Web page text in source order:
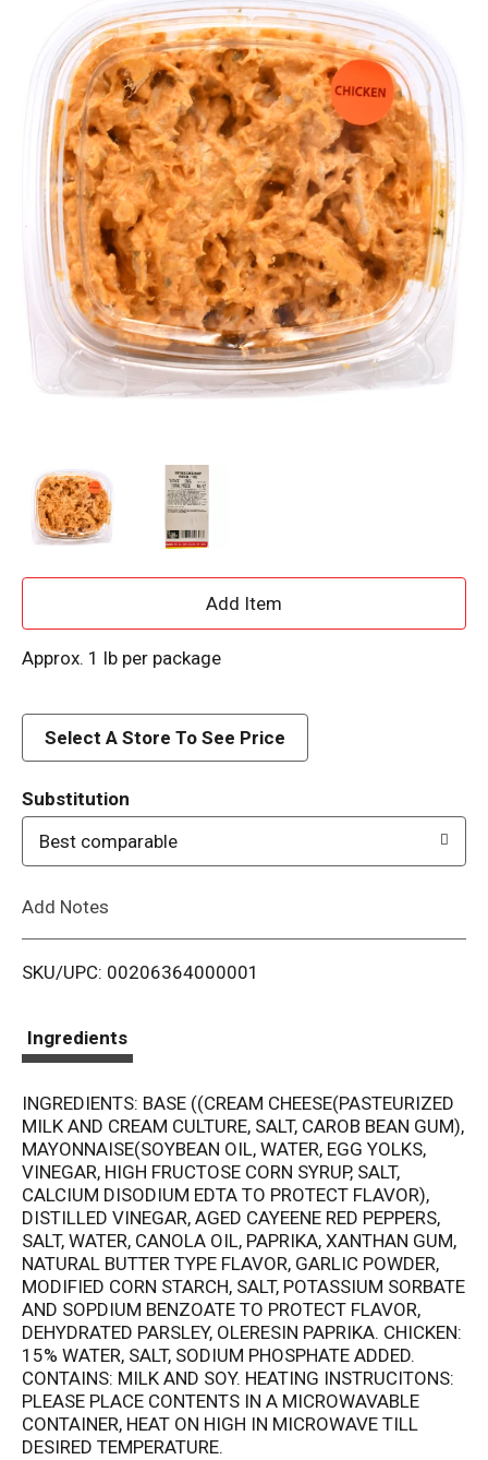
A
T
s
Approx. 1 lb per package
Select A Store To See Price
Substitution
Best comparable
Add Notes
SKU/UPC: 00206364000001
Ingredients
INGREDIENTS: BASE ((CREAM CHEESE(PASTEURIZED
MILK AND CREAM CULTURE, SALT, CAROB BEAN GUM),
MAYONNAISE(SOYBEAN OIL, WATER, EGG YOLKS,
VINEGAR, HIGH FRUCTOSE CORN SYRUP, SALT,
CALCIUM DISODIUM EDTA TO PROTECT FLAVOR),
DISTILLED VINEGAR, AGED CAYEENE RED PEPPERS,
SALT, WATER, CANOLA OIL, PAPRIKA, XANTHAN GUM,
NATURAL BUTTER TYPE FLAVOR, GARLIC POWDER,
MODIFIED CORN STARCH, SALT, POTASSIUM SORBATE
AND SOPDIUM BENZOATE TO PROTECT FLAVOR,
DEHYDRATED PARSLEY, OLERESIN PAPRIKA. CHICKEN:
15% WATER, SALT, SODIUM PHOSPHATE ADDED.
CONTAINS: MILK AND SOY. HEATING INSTRUCITONS:
PLEASE PLACE CONTENTS IN A MICROWAVABLE
CONTAINER, HEAT ON HIGH IN MICROWAVE TILL
DESIRED TEMPERATURE.